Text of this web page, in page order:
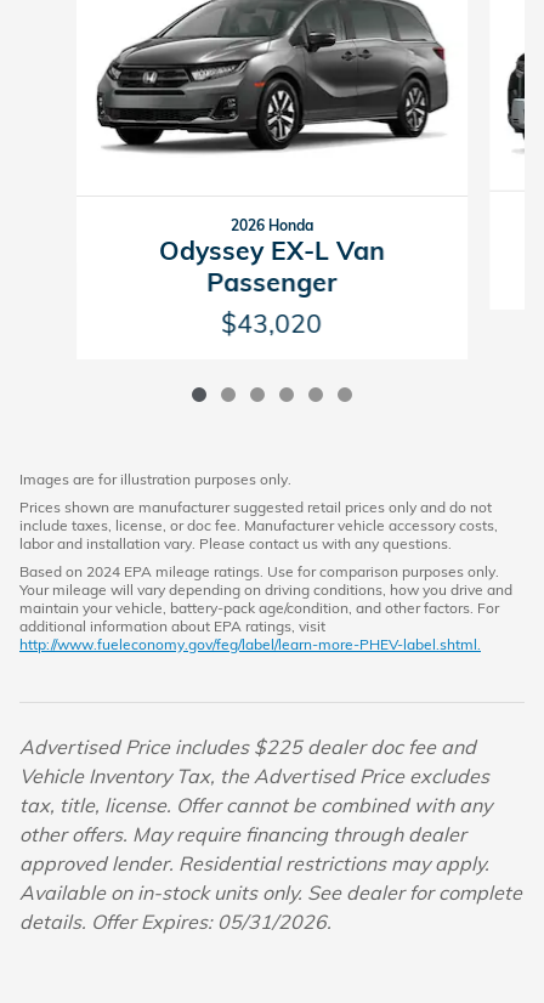
2026 Honda
Odyssey EX-L Van
Passenger
$43,020
Images are for illustration purposes only.
Prices shown are manufacturer suggested retail prices only and do not
include taxes, license, or doc fee. Manufacturer vehicle accessory costs,
labor and installation vary. Please contact us with any questions.
Based on 2024 EPA mileage ratings. Use for comparison purposes only.
Your mileage will vary depending on driving conditions, how you drive and
maintain your vehicle, battery-pack age/condition, and other factors. For
additional information about EPA ratings, visit
http://www.fueleconomy.gov/feg/label/learn-more-PHEV-label.shtml.
Advertised Price includes $225 dealer doc fee and
Vehicle Inventory Tax, the Advertised Price excludes
tax, title, license. Offer cannot be combined with any
other offers. May require financing through dealer
approved lender. Residential restrictions may apply.
Available on in-stock units only. See dealer for complete
details. Offer Expires: 05/31/2026.